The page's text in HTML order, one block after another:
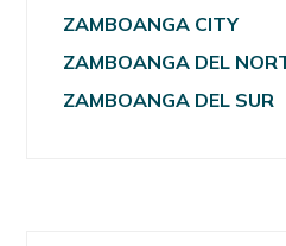
ZAMBOANGA CITY
ZAMBOANGA DEL
ZAMBOANGA DEL SUR